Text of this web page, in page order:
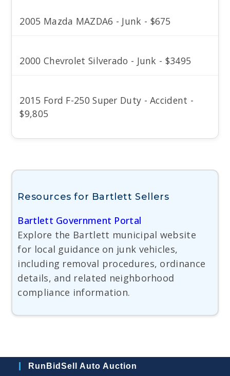
2005 Mazda MAZDA6 - Junk - $675
2000 Chevrolet Silverado - Junk - $3495
2015 Ford F-250 Super Duty - Accident -
$9,805
Resources for Bartlett Sellers
Bartlett Government Portal
Explore the Bartlett municipal website
for local guidance on junk vehicles,
including removal procedures, ordinance
details, and related neighborhood
compliance information.
RunBidSell Auto Auction